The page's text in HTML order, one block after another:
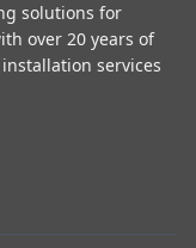
solutions for
over 20 years of
services